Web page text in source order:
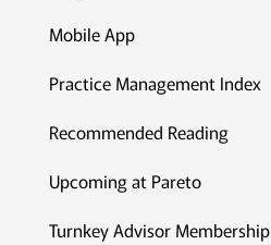
Mobile App
Practice Management Index
Recommended Reading
Upcoming at Pareto
Turnkey Advisor Membership